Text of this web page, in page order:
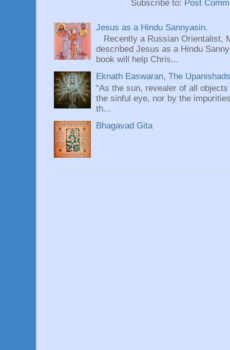
Subscribe to: Post
Jesus as a Hindu Sannyasin.
Recently a Russian Orientalist,
described Jesus as a Hindu
book will help Chris...
Eknath Easwaran, The
“As the sun, revealer of all
the sinful eye, nor by the
th...
Bhagavad Gita